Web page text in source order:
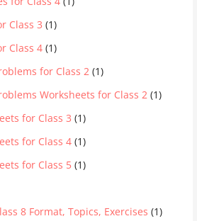
Class 3 (1)
Class 4 (1)
for Class 2 (1)
Worksheets for Class 2 (1)
for Class 3 (1)
for Class 4 (1)
for Class 5 (1)
8 Format, Topics, Exercises (1)